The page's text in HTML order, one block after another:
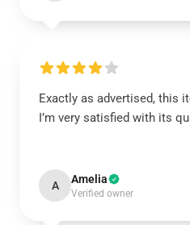
Exactly as advertised, this
I’m very satisfied with its
A Amelia
Verified owner